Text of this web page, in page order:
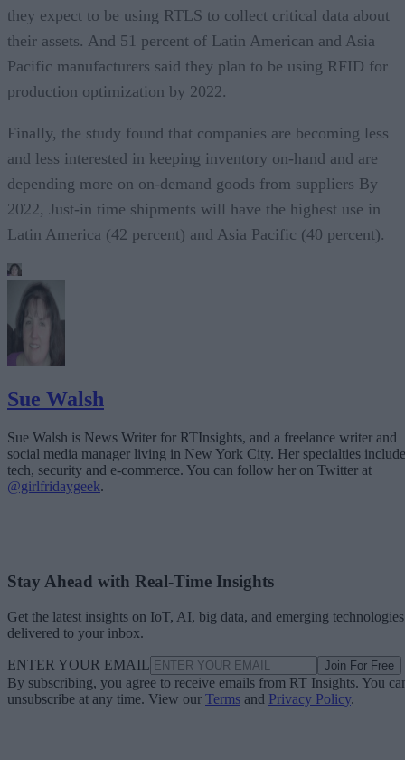
they expect to be using RTLS to collect critical data about
their assets. And 51 percent of Latin American and Asia
Pacific manufacturers said they plan to be using RFID for
production optimization by 2022.
Finally, the study found that companies are becoming less
and less interested in keeping inventory on-hand and are
depending more on on-demand goods from suppliers By
2022, Just-in time shipments will have the highest use in
Latin America (42 percent) and Asia Pacific (40 percent).
Sue Walsh
Sue Walsh is News Writer for RTInsights, and a freelance writer and
social media manager living in New York City. Her specialties include
tech, security and e-commerce. You can follow her on Twitter at
@girlfridaygeek.
Stay Ahead with Real-Time Insights
Get the latest insights on IoT, AI, big data, and emerging technologies
delivered to your inbox.
ENTER YOUR EMAIL Join For Free
By subscribing, you agree to receive emails from RT Insights. You
unsubscribe at any time. View our Terms and Privacy Policy.